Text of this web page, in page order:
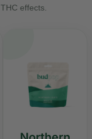
effects.